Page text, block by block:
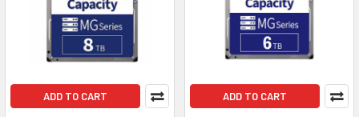
ADD TO CART ADD TO CART